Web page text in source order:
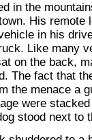
in the
His remote
in his
Like many
on the back,
The fact that
the menace a
were
stood next to